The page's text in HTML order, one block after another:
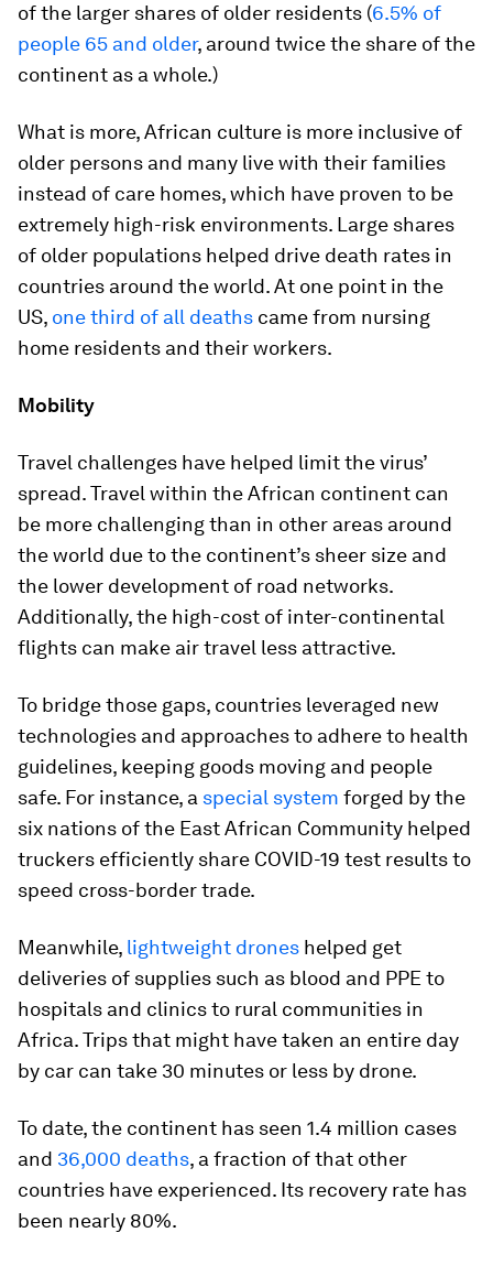
of the larger shares of older residents (6.5% of
people 65 and older, around twice the share of the
continent as a whole.)
What is more, African culture is more inclusive of
older persons and many live with their families
instead of care homes, which have proven to be
extremely high-risk environments. Large shares
of older populations helped drive death rates in
countries around the world. At one point in the
US, one third of all deaths came from nursing
home residents and their workers.
Mobility
Travel challenges have helped limit the virus’
spread. Travel within the African continent can
be more challenging than in other areas around
the world due to the continent’s sheer size and
the lower development of road networks.
Additionally, the high-cost of inter-continental
flights can make air travel less attractive.
To bridge those gaps, countries leveraged new
technologies and approaches to adhere to health
guidelines, keeping goods moving and people
safe. For instance, a special system forged by the
six nations of the East African Community helped
truckers efficiently share COVID-19 test results to
speed cross-border trade.
Meanwhile, lightweight drones helped get
deliveries of supplies such as blood and PPE to
hospitals and clinics to rural communities in
Africa. Trips that might have taken an entire day
by car can take 30 minutes or less by drone.
To date, the continent has seen 1.4 million cases
and 36,000 deaths, a fraction of that other
countries have experienced. Its recovery rate has
been nearly 80%.